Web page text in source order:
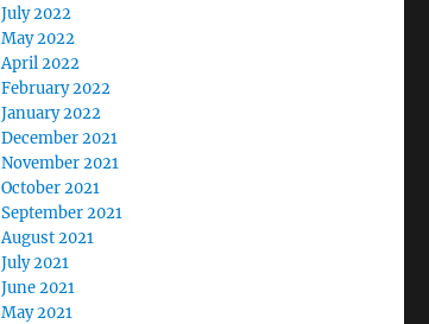
July 2022
May 2022
April 2022
February 2022
January 2022
December 2021
November 2021
October 2021
September 2021
August 2021
July 2021
June 2021
May 2021